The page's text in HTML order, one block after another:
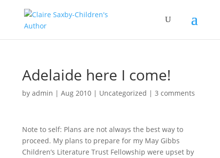
Adelaide here I come!
by admin | Aug 2010| Uncategorized | 3 comments
Note to self: Plans are not always the best way to
proceed. My plans to prepare for my May Gibbs
Children’s Literature Trust Fellowship were upset by